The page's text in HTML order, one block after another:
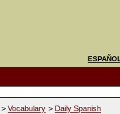
ESPAÑOL
> Vocabulary > Daily Spanish